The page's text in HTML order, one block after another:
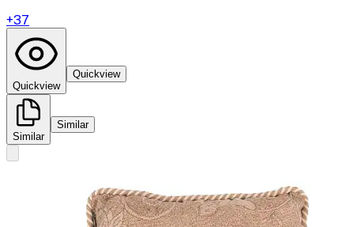
+37
Quickview
Quickview
Similar
Similar